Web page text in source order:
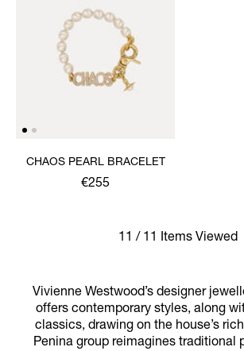
CHAOS PEARL BRACELET
€255
11 / 11 Items Viewed
Vivienne Westwood’s designer
offers contemporary styles, along
classics, drawing on the house’s
Penina group reimagines traditional